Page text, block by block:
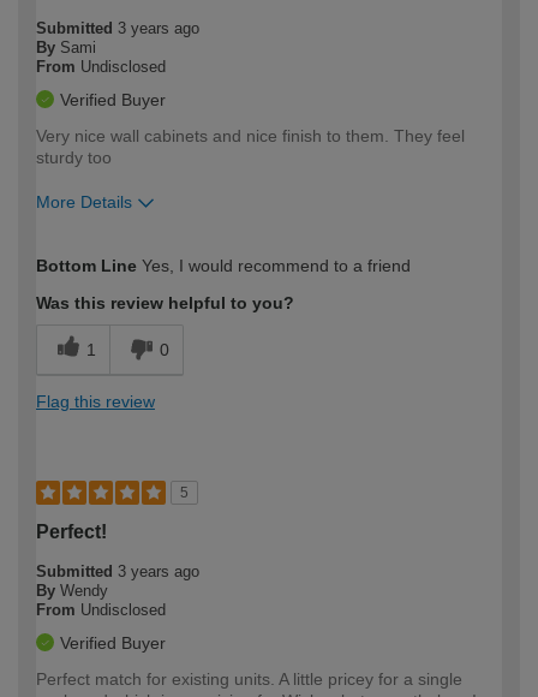
Submitted 3 years ago
By Sami
From Undisclosed
Verified Buyer
Very nice wall cabinets and nice finish to them. They feel
sturdy too
More Details
expertise?
Bottom Line Yes, I would recommend to a friend
Was this review helpful to you?
1 0
Flag this review
5
Perfect!
Submitted 3 years ago
By Wendy
From Undisclosed
Verified Buyer
Perfect match for existing units. A little pricey for a single